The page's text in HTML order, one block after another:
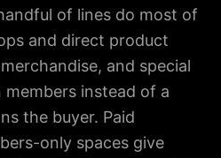
of lines do most of
and direct product
and special
instead of a
the buyer. Paid
only spaces give